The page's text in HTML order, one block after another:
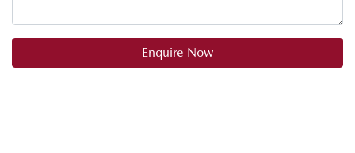
Enquire Now